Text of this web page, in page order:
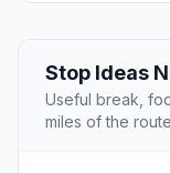
Stop Ideas
Useful break,
miles of the